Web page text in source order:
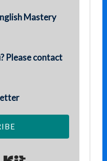
Mastery
Please contact